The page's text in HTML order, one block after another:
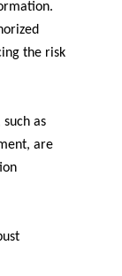
the risk
as
are